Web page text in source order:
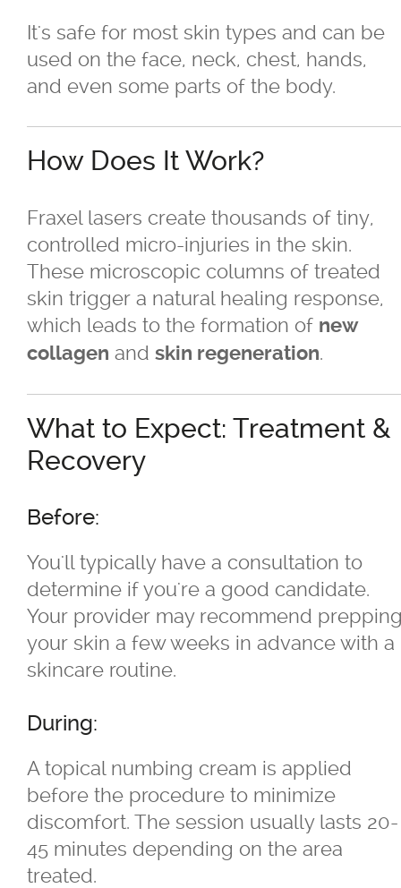
It's safe for most skin types and can be
used on the face, neck, chest, hands,
and even some parts of the body.
How Does It Work?
Fraxel lasers create thousands of tiny,
controlled micro-injuries in the skin.
These microscopic columns of treated
skin trigger a natural healing response,
which leads to the formation of new
collagen and skin regeneration.
What to Expect: Treatment &
Recovery
Before:
You'll typically have a consultation to
determine if you're a good candidate.
Your provider may recommend
your skin a few weeks in advance with a
skincare routine.
During:
A topical numbing cream is applied
before the procedure to minimize
discomfort. The session usually lasts 20-
45 minutes depending on the area
treated.
Acupulse™ Treatment Care
BBL
GentleMax Pro®- Hair Removal
Laser Photofacials
LightSheer®Laser Treatment
Nd Yag Laser Treatment
TriVantage™ Tattoo Removal/Laser
Ultherapy Skin Tightening
Latisse®
Micro-needling
Moxi
Narrow Band UVB Light Treatment
PRP